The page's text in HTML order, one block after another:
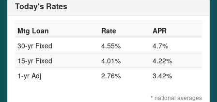
Today's Rates
Mtg Loan Rate
APR
30-yr Fixed
4.55%
4.7%
15-yr Fixed
4.01%
4.22%
1-yr Adj
2.76% 3.42%
* national averages